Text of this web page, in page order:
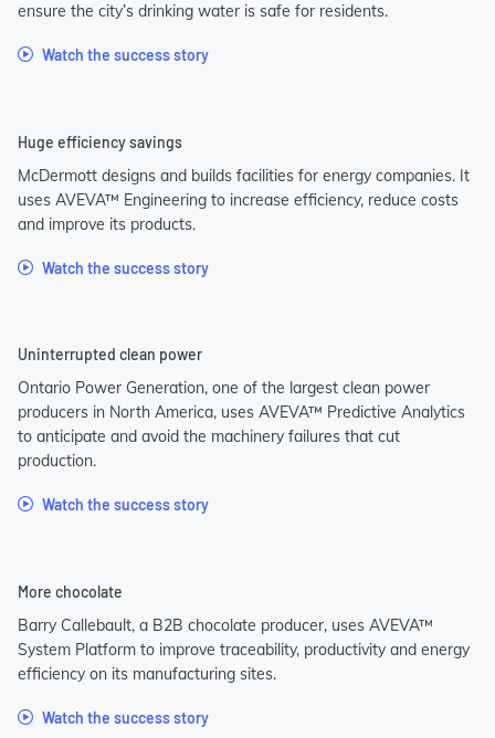
ensure the city’s drinking water is safe for residents.
Watch the success story
Huge efficiency savings
McDermott designs and builds facilities for energy companies. It
uses AVEVA™ Engineering to increase efficiency, reduce costs
and improve its products.
Watch the success story
Uninterrupted clean power
Ontario Power Generation, one of the largest clean power
producers in North America, uses AVEVA™ Predictive Analytics
to anticipate and avoid the machinery failures that cut
production.
Watch the success story
More chocolate
Barry Callebault, a B2B chocolate producer, uses AVEVA™
System Platform to improve traceability, productivity and energy
efficiency on its manufacturing sites.
Watch the success story